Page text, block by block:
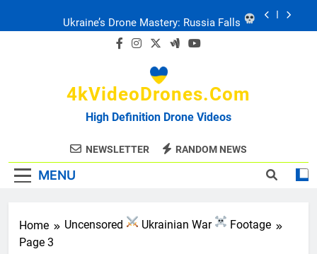
Ukraine: Drone Carnage & Survival Stories
FPV Drones : T-90 Killers
Ukraine: Drone Carnage & Survival Stories
Drone Delivery: The Job Reckoning
4kVideoDrones.com
High Definition Drone Videos
NEWSLETTER RANDOM NEWS
MENU
Home Uncensored Ukrainian War
Footage
Page 3